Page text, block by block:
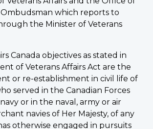
which reports to
the Minister of Veterans
Canada objectives as stated in
of Veterans Affairs Act are the
or re-establishment in civil life of
served in the Canadian Forces
or in the naval, army or air
navies of Her Majesty, of any
otherwise engaged in pursuits